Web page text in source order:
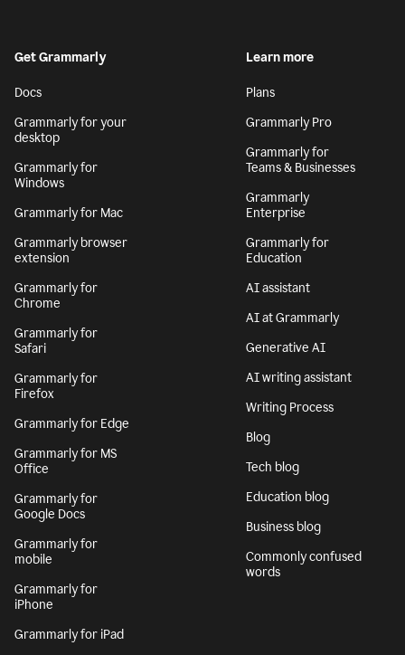
Get Grammarly
Docs
Grammarly for your
desktop
Grammarly for
Windows
Grammarly for Mac
Grammarly browser
extension
Grammarly for
Chrome
Grammarly for
Safari
Grammarly for
Firefox
Grammarly for Edge
Grammarly for MS
Office
Grammarly for
Google Docs
Grammarly for
mobile
Grammarly for
iPhone
Grammarly for iPad
Learn more
Plans
Grammarly Pro
Grammarly for
Teams & Businesses
Grammarly
Enterprise
Grammarly for
Education
AI assistant
AI at Grammarly
Generative AI
AI writing assistant
Writing Process
Blog
Tech blog
Education blog
Business blog
Commonly confused
words